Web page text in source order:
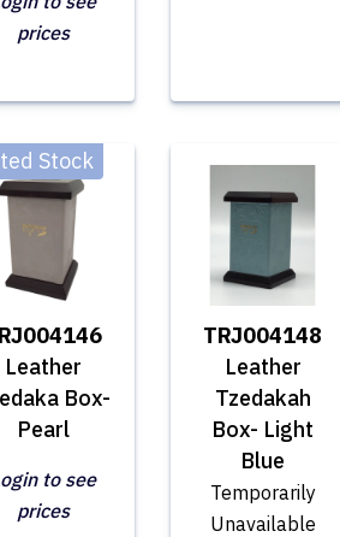
prices
Leather
Box-
Pearl
Stock
to see
prices
TRJ004148
Leather
Tzedakah
Box- Light
Blue
Temporarily
Unavailable